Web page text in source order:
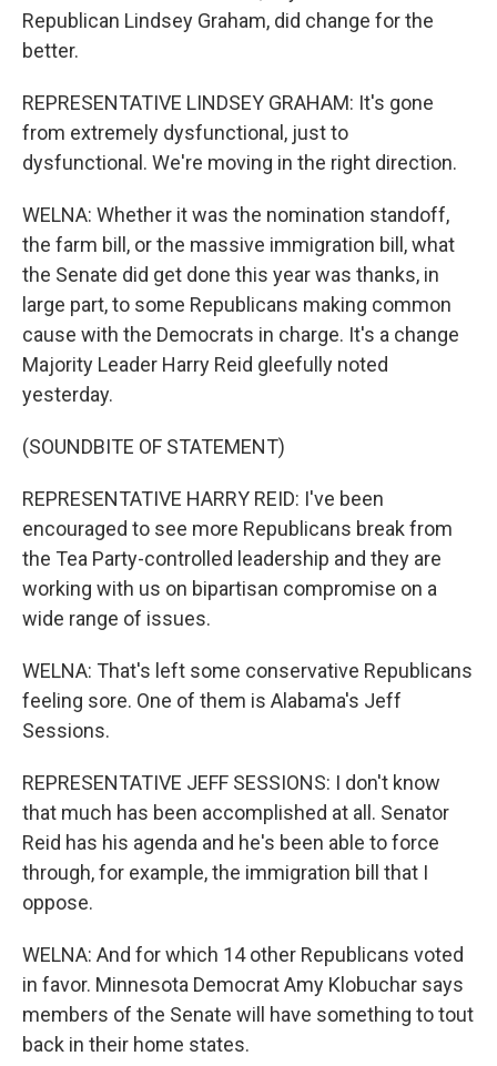
Republican Lindsey Graham, did change for the
better.
REPRESENTATIVE LINDSEY GRAHAM: It's gone
from extremely dysfunctional, just to
dysfunctional. We're moving in the right direction.
WELNA: Whether it was the nomination standoff,
the farm bill, or the massive immigration bill, what
the Senate did get done this year was thanks, in
large part, to some Republicans making common
cause with the Democrats in charge. It's a change
Majority Leader Harry Reid gleefully noted
yesterday.
(SOUNDBITE OF STATEMENT)
REPRESENTATIVE HARRY REID: I've been
encouraged to see more Republicans break from
the Tea Party-controlled leadership and they are
working with us on bipartisan compromise on a
wide range of issues.
WELNA: That's left some conservative Republicans
feeling sore. One of them is Alabama's Jeff
Sessions.
REPRESENTATIVE JEFF SESSIONS: I don't know
that much has been accomplished at all. Senator
Reid has his agenda and he's been able to force
through, for example, the immigration bill that I
oppose.
WELNA: And for which 14 other Republicans voted
in favor. Minnesota Democrat Amy Klobuchar says
members of the Senate will have something to tout
back in their home states.